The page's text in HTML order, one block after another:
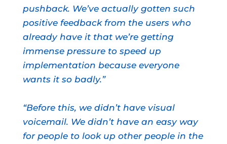
pushback. We’ve actually gotten such
positive feedback from the users who
already have it that we’re getting
immense pressure to speed up
implementation because everyone
wants it so badly.”
“Before this, we didn’t have visual
voicemail. We didn’t have an easy way
for people to look up other people in the